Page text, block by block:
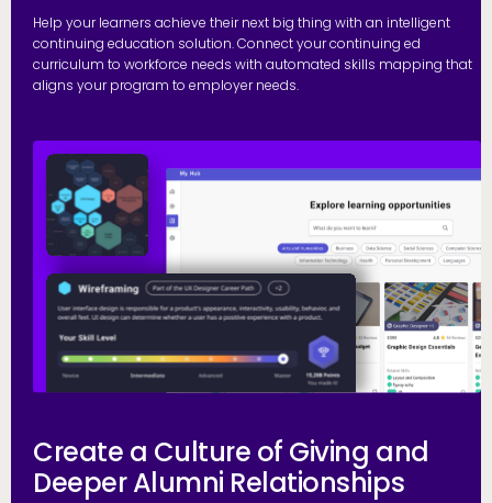
Help your learners achieve their next big thing with an intelligent
continuing education solution. Connect your continuing ed
curriculum to workforce needs with automated skills mapping that
aligns your program to employer needs.
Create a Culture of Giving and
Deeper Alumni Relationships